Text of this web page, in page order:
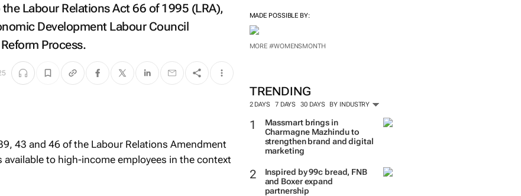
MADE POSSIBLE BY:
MORE #WOMENSMONTH
TRENDING
2 DAYS 7 DAYS 30 DAYS BY INDUSTRY
Massmart brings in
Charmagne Mazhindu to
strengthen brand and digital
marketing
Inspired by 99c bread, FNB
and Boxer expand
partnership
Labour Relations Act 66 of 1995 (LRA),
Development Labour Council
Process.
43 and 46 of the Labour Relations Amendment
to high-income employees in the context